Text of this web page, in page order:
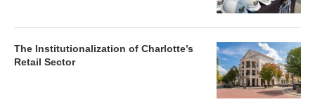
The Institutionalization of Charlotte’s
Retail Sector